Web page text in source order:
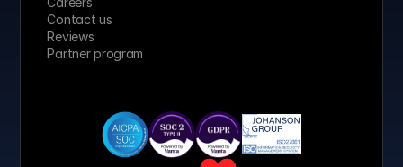
Contact us
Reviews
Partner program